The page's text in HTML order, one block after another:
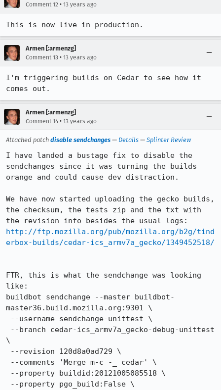
Comment 12 • 13 years ago
This is now live in production.
Armen [:armenzg]
Comment 13 • 13 years ago
I'm triggering builds on Cedar to see how it
comes out.
Armen [:armenzg]
Comment 14 • 13 years ago
Attached patch disable sendchanges — Details — Splinter Review
I have landed a bustage fix to disable the
sendchanges since it was turning the builds
orange and could cause dev distraction.
We have now started uploading the gecko builds,
the checksum, the tests zip and the txt with
http://ftp.mozilla.org/pub/mozilla.org/b2g/tind
erbox-builds/cedar-ics_armv7a_gecko/1349452518/
FTR, this is what the sendchange was looking
like:
buildbot sendchange --master buildbot-
master36.build.mozilla.org:9301 \
\